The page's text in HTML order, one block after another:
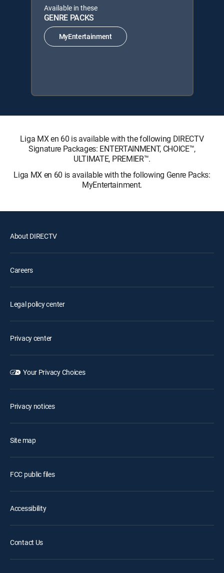
Available in these
GENRE PACKS
MyEntertainment
Liga MX en 60 is available with the following DIRECTV
Signature Packages: ENTERTAINMENT, CHOICE™,
ULTIMATE, PREMIER™.
Liga MX en 60 is available with the following Genre Packs:
MyEntertainment.
About DIRECTV
Careers
Legal policy center
Privacy center
Your Privacy Choices
Privacy notices
Site map
FCC public files
Accessibility
Contact Us